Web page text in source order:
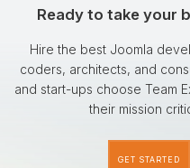
Ready to take your
Hire the best Joomla
coders, architects, and
and start-ups choose Team
their mission
GET STARTED